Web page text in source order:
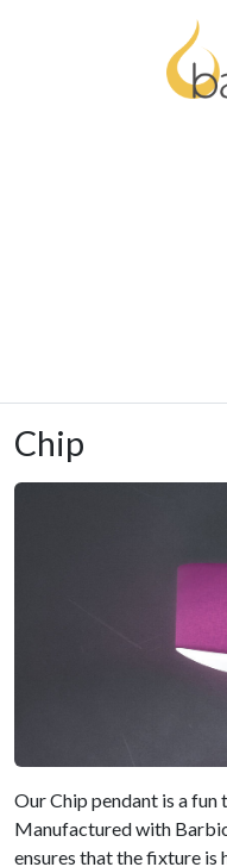
Chip
Our Chip pendant is a
Manufactured with
ensures that the fixture is